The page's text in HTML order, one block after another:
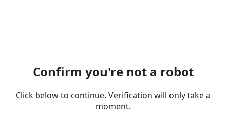
Confirm you're not a robot
Click below to continue. Verification will only take a
moment.